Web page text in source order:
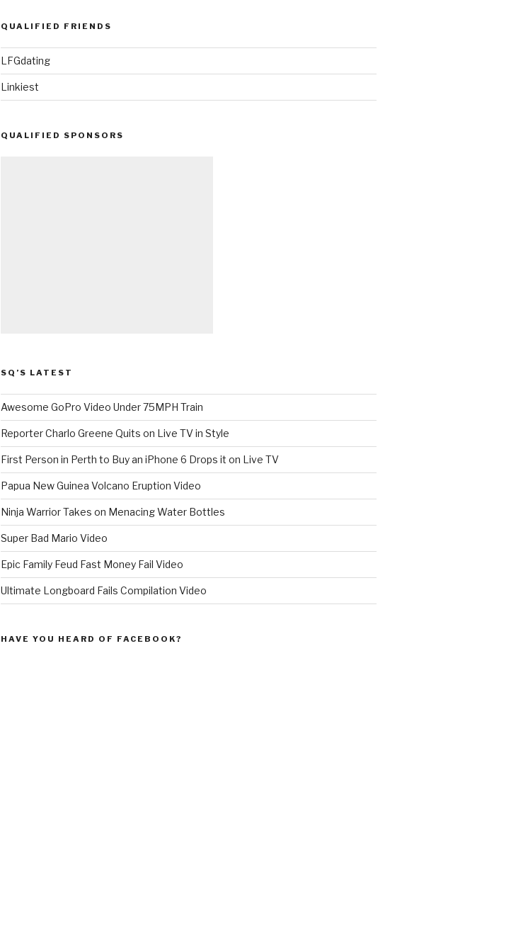
QUALIFIED FRIENDS
LFGdating
Linkiest
QUALIFIED SPONSORS
SQ’S LATEST
Awesome GoPro Video Under 75MPH Train
Reporter Charlo Greene Quits on Live TV in Style
First Person in Perth to Buy an iPhone 6 Drops it on Live TV
Papua New Guinea Volcano Eruption Video
Ninja Warrior Takes on Menacing Water Bottles
Super Bad Mario Video
Epic Family Feud Fast Money Fail Video
Ultimate Longboard Fails Compilation Video
HAVE YOU HEARD OF FACEBOOK?